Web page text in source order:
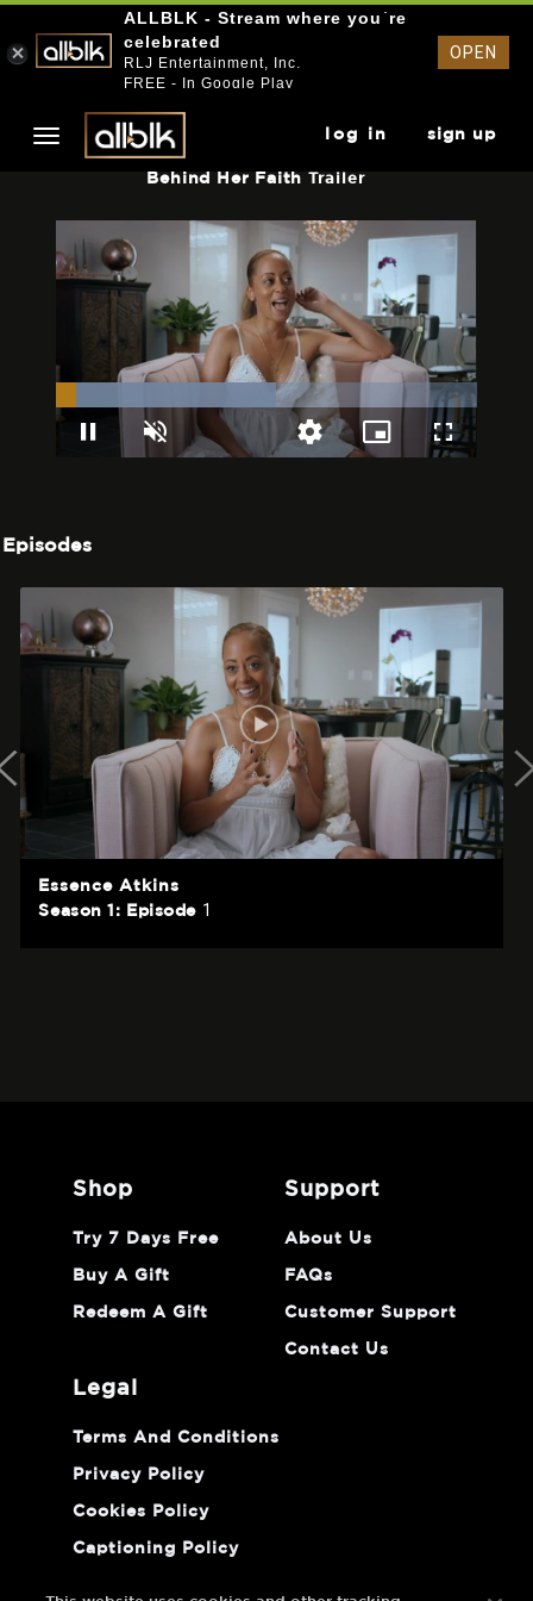
log in sign up
Behind Her Faith Trailer
Pause Unmute
52.16%
Quality
Levels
Picture-
in-
Fullscreen
Episodes
Essence Atkins
Season 1: Episode 1
shop
Try 7 Days Free
Buy A Gift
Redeem A Gift
support
About Us
FAQs
Customer Support
Contact Us
legal
Terms And Conditions
Privacy Policy
Cookies Policy
Captioning Policy
ALLBLK - Stream where you`re
celebrated
RLJ Entertainment, Inc.
FREE - In Google Play
OPEN